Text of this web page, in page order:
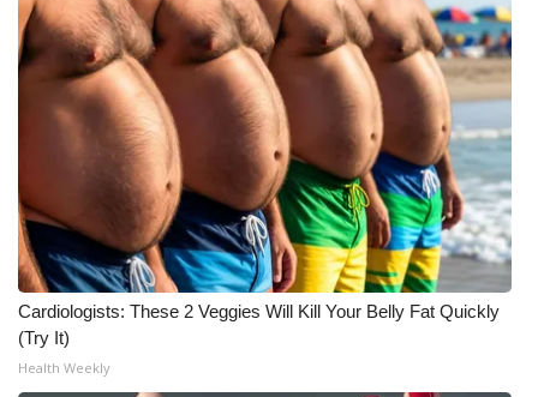
WCBI Cares
WCBI CONNECT
WCBI Senior Expo 2025
Job Fair 2025
Senior Spotlight 2026
Local Events
Obituaries
Cardiologists: These 2 Veggies Will Kill Your Belly Fat Quickly
(Try It)
Health Weekly